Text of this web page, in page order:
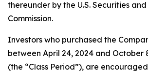
thereunder by the U.S. Securities
Commission.
Investors who purchased the
between April 24, 2024 and October
(the “Class Period”), are